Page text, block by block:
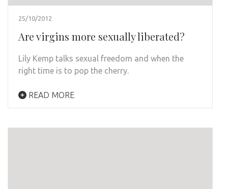
25/10/2012
Are virgins more sexually liberated?
Lily Kemp talks sexual freedom and when the
right time is to pop the cherry.
READ MORE